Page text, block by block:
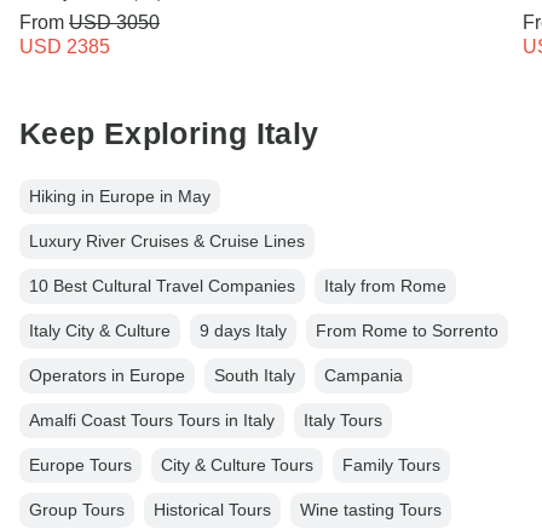
From USD 3050
USD 2385
Keep Exploring Italy
Hiking in Europe in May
Luxury River Cruises & Cruise Lines
10 Best Cultural Travel Companies Italy from Rome
Italy City & Culture 9 days Italy From Rome to Sorrento
Operators in Europe South Italy Campania
Amalfi Coast Tours Tours in Italy Italy Tours
Europe Tours City & Culture Tours Family Tours
Group Tours Historical Tours Wine tasting Tours